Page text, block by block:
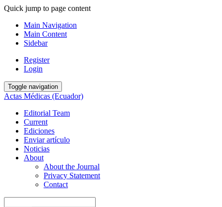
Quick jump to page content
Main Navigation
Main Content
Sidebar
Register
Login
Toggle navigation
Actas Médicas (Ecuador)
Editorial Team
Current
Ediciones
Enviar artículo
Noticias
About
About the Journal
Privacy Statement
Contact